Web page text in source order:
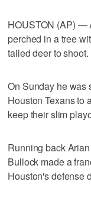
HOUSTON (AP) —
perched in a tree
tailed deer to shoot.
On Sunday he was
Houston Texans to
keep their slim
Running back
Bullock made a
Houston's defense